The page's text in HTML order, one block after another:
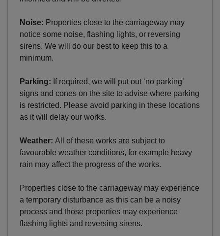
Noise: Properties close to the carriageway may
notice some noise, flashing lights, or reversing
sirens. We will do our best to keep this to a
minimum.
Parking: If required, we will put out ‘no parking’
signs and cones on the site to advise where parking
is restricted. Please avoid parking in these locations
as it will delay our works.
Weather: All of these works are subject to
favourable weather conditions, for example heavy
rain may affect the progress of the works.
Properties close to the carriageway may experience
a temporary disturbance as this can be a noisy
process and those properties may experience
flashing lights and reversing sirens.